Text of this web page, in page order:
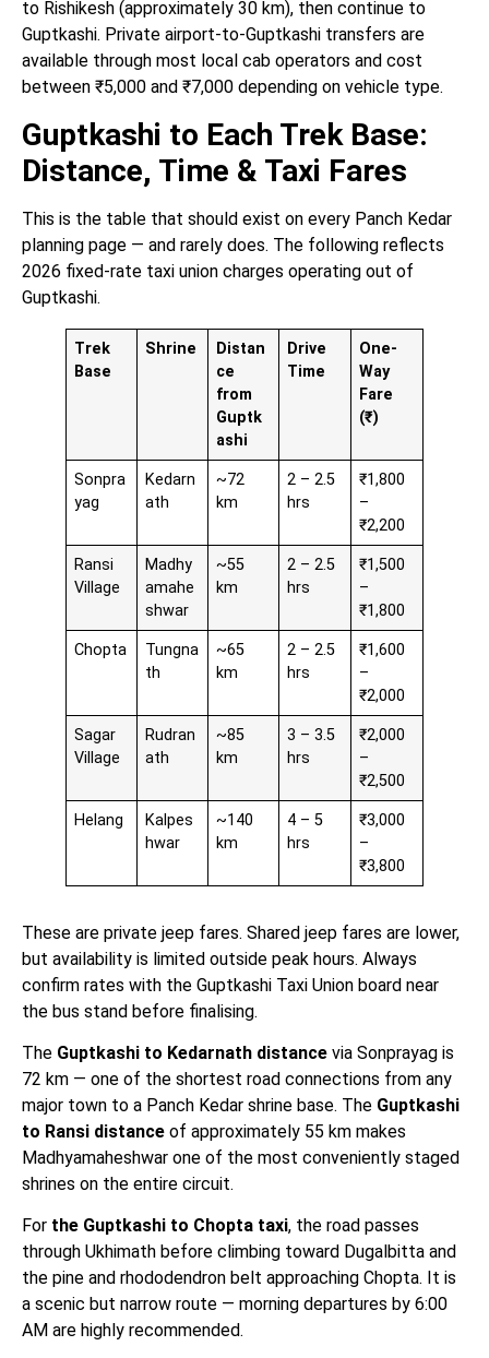
to Rishikesh (approximately 30 km), then continue to
Guptkashi. Private airport-to-Guptkashi transfers are
available through most local cab operators and cost
between ₹5,000 and ₹7,000 depending on vehicle type.
Guptkashi to Each Trek Base:
Distance, Time & Taxi Fares
This is the table that should exist on every Panch Kedar
planning page — and rarely does. The following reflects
2026 fixed-rate taxi union charges operating out of
Guptkashi.
Trek
Base
Shrine
Distan
ce
from
Guptk
ashi
Drive
Time
One-
Way
Fare
(₹)
Sonpra
yag
Kedarn
ath
~72
km
2 – 2.5
hrs
₹1,800
–
₹2,200
Ransi
Village
Madhy
amahe
shwar
~55
km
2 – 2.5
hrs
₹1,500
–
₹1,800
Chopta
Tungna
th
~65
km
2 – 2.5
hrs
₹1,600
–
₹2,000
Sagar
Village
Rudran
ath
~85
km
3 – 3.5
hrs
₹2,000
–
₹2,500
Helang
Kalpes
hwar
~140
km
4 – 5
hrs
₹3,000
–
₹3,800
These are private jeep fares. Shared jeep fares are lower,
but availability is limited outside peak hours. Always
confirm rates with the Guptkashi Taxi Union board near
the bus stand before finalising.
The Guptkashi to Kedarnath distance via Sonprayag is
72 km — one of the shortest road connections from any
major town to a Panch Kedar shrine base. The Guptkashi
to Ransi distance of approximately 55 km makes
Madhyamaheshwar one of the most conveniently staged
shrines on the entire circuit.
For the Guptkashi to Chopta taxi, the road passes
through Ukhimath before climbing toward Dugalbitta and
the pine and rhododendron belt approaching Chopta. It is
a scenic but narrow route — morning departures by 6:00
AM are highly recommended.